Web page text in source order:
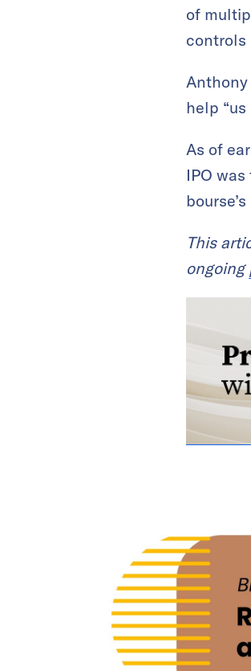
of
controls
Anthony
help
As of
IPO
This
ongoing